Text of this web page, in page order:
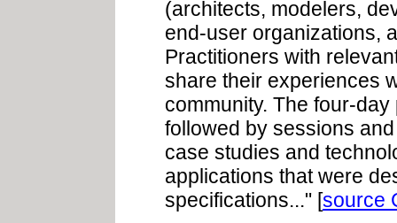
(architects, modelers,
end-user organizations,
Practitioners with
share their experiences
community. The four-
followed by sessions
case studies and
applications that were
specifications..." [source